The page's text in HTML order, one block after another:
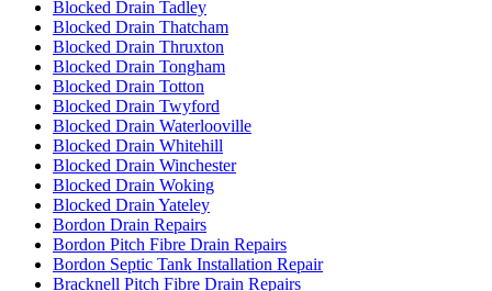
Blocked Drain Tadley
Blocked Drain Thatcham
Blocked Drain Thruxton
Blocked Drain Tongham
Blocked Drain Totton
Blocked Drain Twyford
Blocked Drain Waterlooville
Blocked Drain Whitehill
Blocked Drain Winchester
Blocked Drain Woking
Blocked Drain Yateley
Bordon Drain Repairs
Bordon Pitch Fibre Drain Repairs
Bordon Septic Tank Installation Repair
Bracknell Pitch Fibre Drain Repairs